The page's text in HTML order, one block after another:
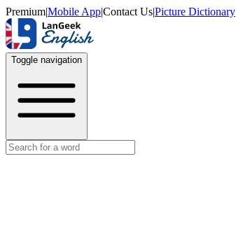
Premium|Mobile App|Contact Us|Picture Dictionary
Toggle navigation